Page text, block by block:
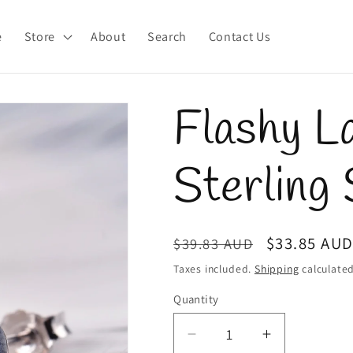
Store About Search Contact Us
Flashy
Sterling
Regular
price
$39.83 AUD
Sale
price
$33.85 AUD
Taxes included. Shipping
Quantity
Quantity
Decrease
Increase